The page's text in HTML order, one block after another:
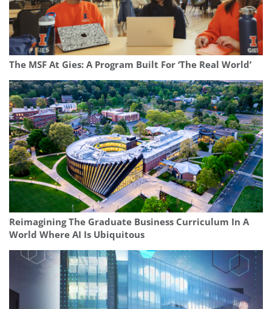
The MSF At Gies: A Program Built For ‘The Real World’
Reimagining The Graduate Business Curriculum In A
World Where AI Is Ubiquitous